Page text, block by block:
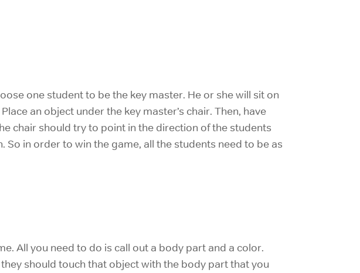
one student to be the key master. He or she will sit on
an object under the key master’s chair. Then, have
chair should try to point in the direction of the students
in order to win the game, all the students need to be as
All you need to do is call out a body part and a color.
should touch that object with the body part that you